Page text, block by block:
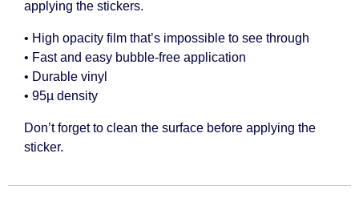
applying the stickers.
• High opacity film that’s impossible to see through
• Fast and easy bubble-free application
• Durable vinyl
• 95µ density
Don’t forget to clean the surface before applying the
sticker.